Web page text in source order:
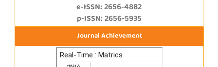
e-ISSN: 2656-4882
p-ISSN: 2656-5935
Journal Achievement